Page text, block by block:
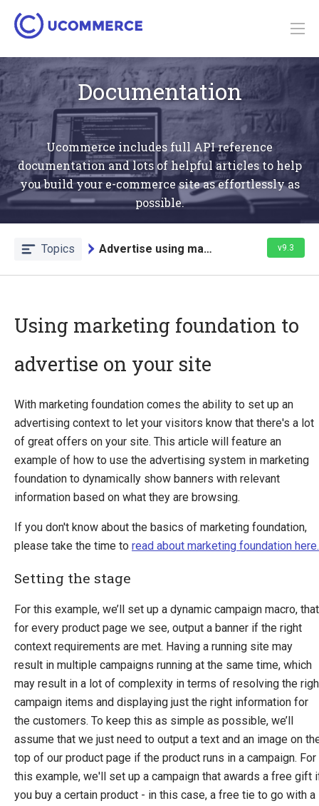
Documentation
Ucommerce includes full API reference
documentation and lots of helpful articles to help
you build your e-commerce site as effortlessly as
possible.
Topics Advertise using marketing foundation v9.3
Introducing Ucommerce
Getting Started
Search And Indexing
Payment Providers
Definitions
Extending Ucommerce
Marketing Foundation
Marketing Library
Campaigns
Campaign Items
Advertise
Act
Award
Multiple Discounts Per Order
Create a Custom Advertise or Act Target
Create a Custom Award
Dynamic Order Properties Target
Advertise using marketing foundation
Using marketing foundation to
advertise on your site
With marketing foundation comes the ability to set up an
advertising context to let your visitors know that there's a lot
of great offers on your site. This article will feature an
example of how to use the advertising system in marketing
foundation to dynamically show banners with relevant
information based on what they are browsing.
If you don't know about the basics of marketing foundation,
please take the time to read about marketing foundation here.
Setting the stage
For this example, we’ll set up a dynamic campaign macro, that
for every product page we see, output a banner if the right
context requirements are met. Having a running site may
result in multiple campaigns running at the same time, which
may result in a lot of complexity in terms of resolving the
campaign items and displaying just the right information for
the customers. To keep this as simple as possible, we’ll
assume that we just need to output a text and an image on
top of our product page if the product runs in a campaign. For
this example, we'll set up a campaign that awards a free gift
you buy a certain product - in this case, a free tie to go with a